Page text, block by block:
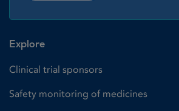
Explore
Clinical trial sponsors
Safety monitoring of medicines